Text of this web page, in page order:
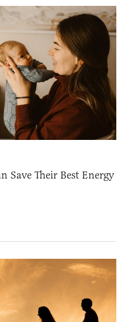
Save Their Best Energy